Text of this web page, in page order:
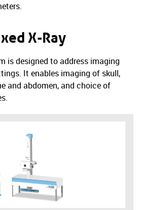
X-Ray
is designed to address imaging
It enables imaging of skull,
and abdomen, and choice of